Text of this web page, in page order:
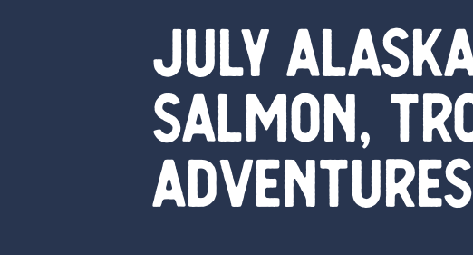
July
Salmon,
Adventures